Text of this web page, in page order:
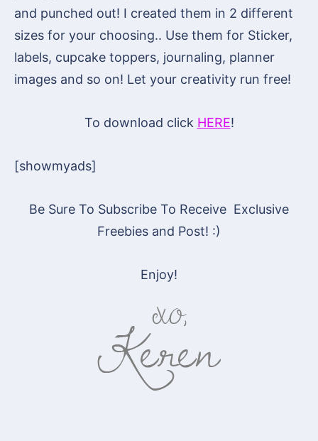
and punched out! I created them in 2 different
sizes for your choosing.. Use them for Sticker,
labels, cupcake toppers, journaling, planner
images and so on! Let your creativity run free!
To download click HERE!
[showmyads]
Be Sure To Subscribe To Receive Exclusive
Freebies and Post! :)
Enjoy!